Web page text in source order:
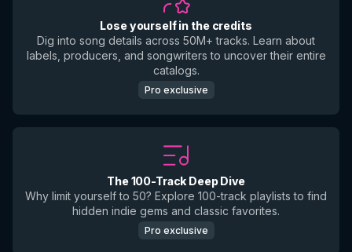
Lose yourself in the credits
Dig into song details across 50M+ tracks. Learn about
labels, producers, and songwriters to uncover their entire
catalogs.
Pro exclusive
The 100-Track Deep Dive
Why limit yourself to 50? Explore 100-track playlists to find
hidden indie gems and classic favorites.
Pro exclusive